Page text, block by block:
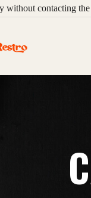
without contacting